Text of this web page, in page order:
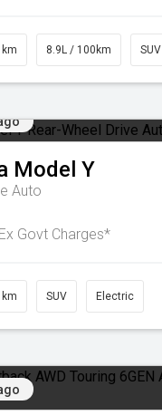
8.9L / 100km SUV
Model Y
Auto
Ex Govt Charges*
SUV Electric